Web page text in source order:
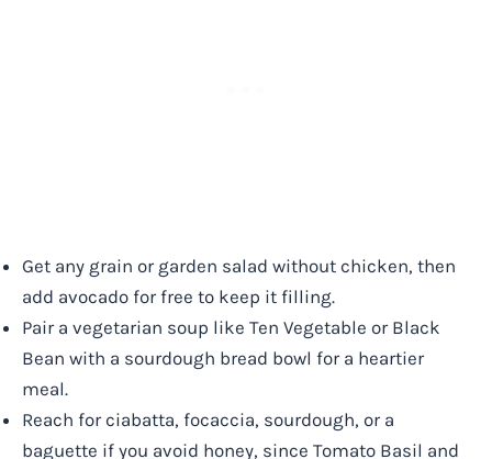
Get any grain or garden salad without chicken, then
add avocado for free to keep it filling.
Pair a vegetarian soup like Ten Vegetable or Black
Bean with a sourdough bread bowl for a heartier
meal.
Reach for ciabatta, focaccia, sourdough, or a
baguette if you avoid honey, since Tomato Basil and